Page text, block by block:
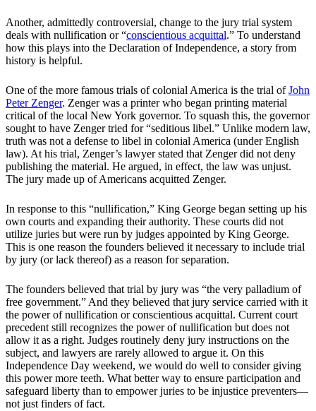
Another, admittedly controversial, change to the jury trial system
deals with nullification or “conscientious acquittal.” To understand
how this plays into the Declaration of Independence, a story from
history is helpful.
One of the more famous trials of colonial America is the trial ofJohn
Peter Zenger. Zenger was a printer who began printing material
critical of the local New York governor. To squash this, the governor
sought to have Zenger tried for “seditious libel.” Unlike modern law,
truth was not a defense to libel in colonial America (under English
law). At his trial, Zenger’s lawyer stated that Zenger did not deny
publishing the material. He argued, in effect, the law was unjust.
The jury made up of Americans acquitted Zenger.
In response to this “nullification,” King George began setting up his
own courts and expanding their authority. These courts did not
utilize juries but were run by judges appointed by King George.
This is one reason the founders believed it necessary to include trial
by jury (or lack thereof) as a reason for separation.
The founders believed that trial by jury was “the very palladium of
free government.” And they believed that jury service carried with it
the power of nullification or conscientious acquittal. Current court
precedent still recognizes the power of nullification but does not
allow it as a right. Judges routinely deny jury instructions on the
subject, and lawyers are rarely allowed to argue it. On this
Independence Day weekend, we would do well to consider giving
this power more teeth. What better way to ensure participation and
safeguard liberty than to empower juries to be injustice preventers—
not just finders of fact.